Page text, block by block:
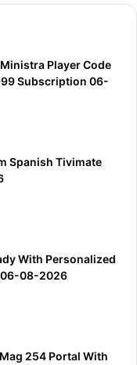
Player Code
Subscription 06-
Spanish Tivimate
With Personalized
06-08-2026
254 Portal With